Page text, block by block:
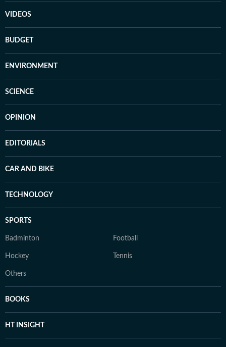
VIDEOS
BUDGET
ENVIRONMENT
SCIENCE
OPINION
EDITORIALS
CAR AND BIKE
TECHNOLOGY
SPORTS
Badminton Football
Hockey Tennis
Others
BOOKS
HT INSIGHT